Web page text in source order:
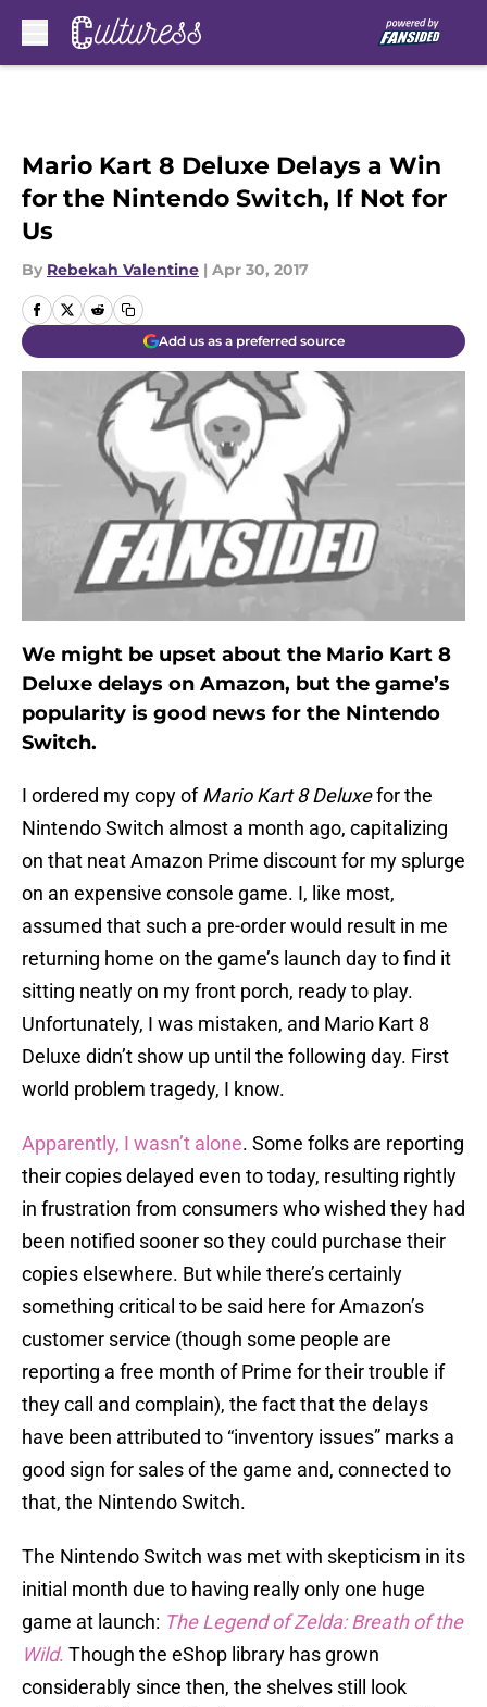
Mario Kart 8 Deluxe Delays a Win
for the Nintendo Switch, If Not for
Us
By Rebekah Valentine | Apr 30, 2017
Add us as a preferred source
We might be upset about the Mario Kart 8
Deluxe delays on Amazon, but the game’s
popularity is good news for the Nintendo
Switch.
I ordered my copy ofMario Kart 8 Deluxefor the
Nintendo Switch almost a month ago, capitalizing
on that neat Amazon Prime discount for my splurge
on an expensive console game. I, like most,
assumed that such a pre-order would result in me
returning home on the game’s launch day to find it
sitting neatly on my front porch, ready to play.
Unfortunately, I was mistaken, and Mario Kart 8
Deluxe didn’t show up until the following day. First
world problem tragedy, I know.
Apparently, I wasn’t alone. Some folks are reporting
their copies delayed even to today, resulting rightly
in frustration from consumers who wished they had
been notified sooner so they could purchase their
copies elsewhere. But while there’s certainly
something critical to be said here for Amazon’s
customer service (though some people are
reporting a free month of Prime for their trouble if
they call and complain), the fact that the delays
have been attributed to “inventory issues” marks a
good sign for sales of the game and, connected to
that, the Nintendo Switch.
The Nintendo Switch was met with skepticism in its
initial month due to having really only one huge
game at launch: The Legend of Zelda: Breath of the
Wild. Though the eShop library has grown
considerably since then, the shelves still look